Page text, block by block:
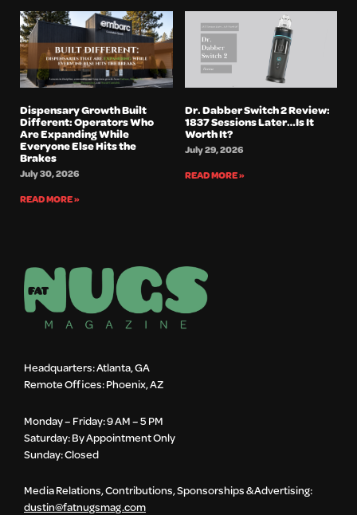
Dispensary Growth Built
Different: Operators Who
Are Expanding While
Everyone Else Hits the
Brakes
July 30, 2026
READ MORE »
Dr. Dabber Switch 2 Review:
1837 Sessions Later…Is It
Worth It?
July 29, 2026
READ MORE »
Headquarters: Atlanta, GA
Remote Offices: Phoenix, AZ
Monday – Friday: 9 AM – 5 PM
Saturday: By Appointment Only
Sunday: Closed
Media Relations, Contributions, Sponsorships & Advertising:
dustin@fatnugsmag.com